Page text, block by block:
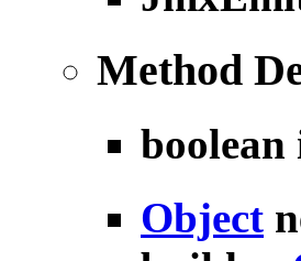
Method
boolean
Object